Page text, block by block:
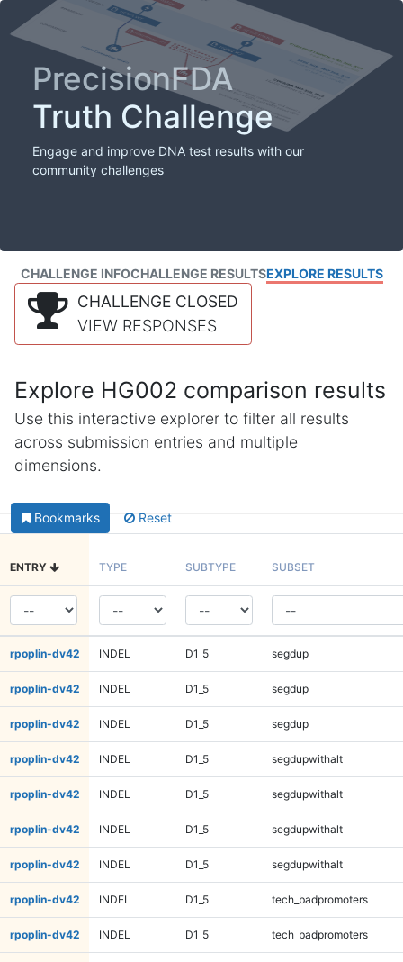
PrecisionFDA
Truth Challenge
Engage and improve DNA test results with our
community challenges
CHALLENGE INFOCHALLENGE RESULTSEXPLORE RESULTS
CHALLENGE CLOSED
VIEW RESPONSES
Explore HG002 comparison results
Use this interactive explorer to filter all results
across submission entries and multiple
dimensions.
Bookmarks Reset
ENTRY TYPE SUBTYPE SUBSET
rpoplin-dv42 INDEL D1_5 segdup
rpoplin-dv42 INDEL D1_5 segdup
rpoplin-dv42 INDEL D1_5 segdup
rpoplin-dv42 INDEL D1_5 segdupwithalt
rpoplin-dv42 INDEL D1_5 segdupwithalt
rpoplin-dv42 INDEL D1_5 segdupwithalt
rpoplin-dv42 INDEL D1_5 segdupwithalt
rpoplin-dv42 INDEL D1_5 tech_badpromoters
rpoplin-dv42 INDEL D1_5 tech_badpromoters